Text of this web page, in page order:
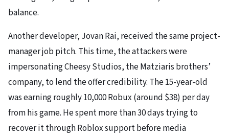
balance.
Another developer, Jovan Rai, received the same project-
manager job pitch. This time, the attackers were
impersonating Cheesy Studios, the Matziaris brothers’
company, to lend the offer credibility. The 15-year-old
was earning roughly 10,000 Robux (around $38) per day
from his game. He spent more than 30 days trying to
recover it through Roblox support before media